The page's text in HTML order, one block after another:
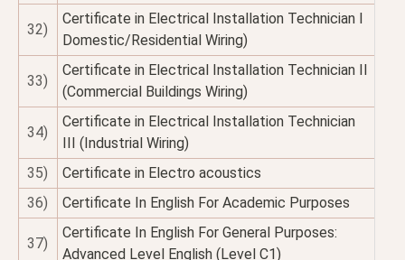
32)
Certificate in Electrical Installation Technician I
Domestic/Residential Wiring)
33)
Certificate in Electrical Installation Technician II
(Commercial Buildings Wiring)
34)
Certificate in Electrical Installation Technician
III (Industrial Wiring)
35)
Certificate in Electro acoustics
36)
Certificate In English For Academic Purposes
37)
Certificate In English For General Purposes:
Advanced Level English (Level C1)